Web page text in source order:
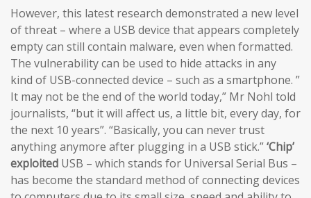
However, this latest research demonstrated a new level
of threat – where a USB device that appears completely
empty can still contain malware, even when formatted.
The vulnerability can be used to hide attacks in any
kind of USB-connected device – such as a smartphone. ”
It may not be the end of the world today,” Mr Nohl told
journalists, “but it will affect us, a little bit, every day, for
the next 10 years”. “Basically, you can never trust
anything anymore after plugging in a USB stick.”‘Chip’
exploited USB – which stands for Universal Serial Bus –
has become the standard method of connecting devices